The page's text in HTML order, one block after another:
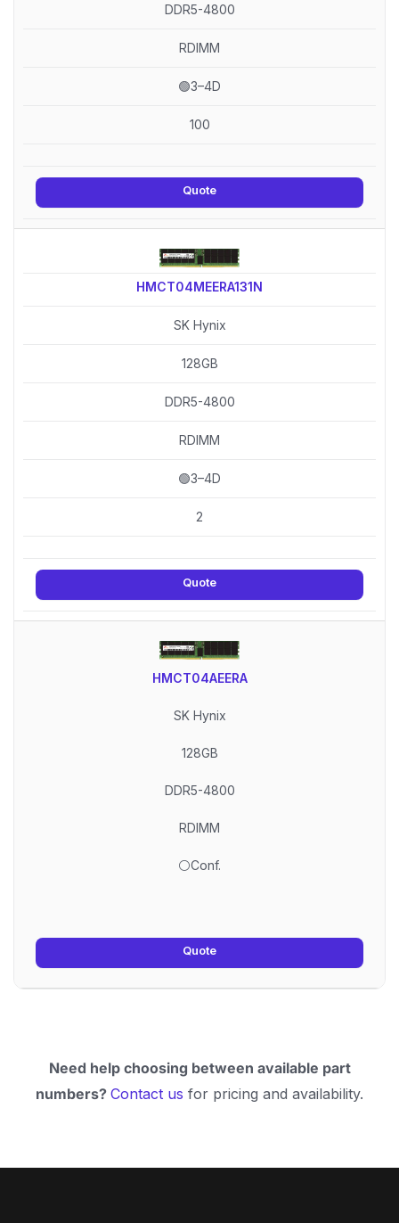
DDR5-4800
RDIMM
🟢3–4D
100
Quote
HMCT04MEERA131N
SK Hynix
128GB
DDR5-4800
RDIMM
🟢3–4D
2
Quote
HMCT04AEERA
SK Hynix
128GB
DDR5-4800
RDIMM
⚪Conf.
Quote
Need help choosing between available part
numbers? Contact us for pricing and availability.